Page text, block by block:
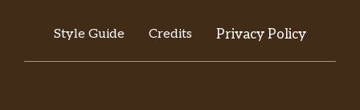
Style Guide Credits Privacy Policy